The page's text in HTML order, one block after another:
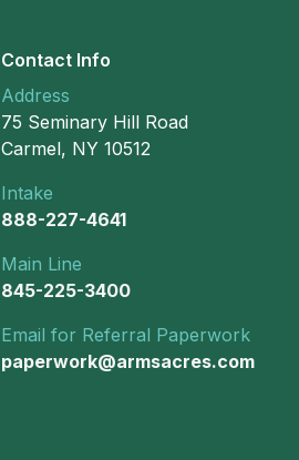
Contact Info
Address
75 Seminary Hill Road
Carmel, NY 10512
Intake
888-227-4641
Main Line
845-225-3400
Email for Referral Paperwork
paperwork@armsacres.com